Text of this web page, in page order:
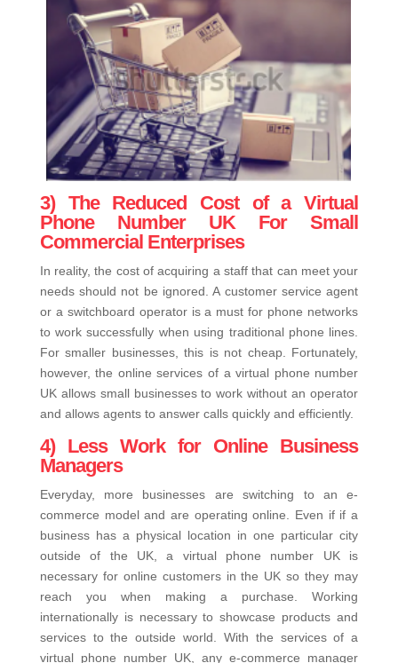
3) The Reduced Cost of a Virtual
Phone Number UK For Small
Commercial Enterprises
In reality, the cost of acquiring a staff that can meet your
needs should not be ignored. A customer service agent
or a switchboard operator is a must for phone networks
to work successfully when using traditional phone lines.
For smaller businesses, this is not cheap. Fortunately,
however, the online services of a virtual phone number
UK allows small businesses to work without an operator
and allows agents to answer calls quickly and efficiently.
4) Less Work for Online Business
Managers
Everyday, more businesses are switching to an e-
commerce model and are operating online. Even if if a
business has a physical location in one particular city
outside of the UK, a virtual phone number UK is
necessary for online customers in the UK so they may
reach you when making a purchase. Working
internationally is necessary to showcase products and
services to the outside world. With the services of a
virtual phone number UK, any e-commerce manager